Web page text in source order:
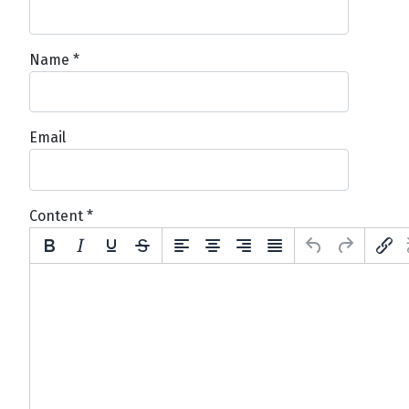
Name *
Email
Content *